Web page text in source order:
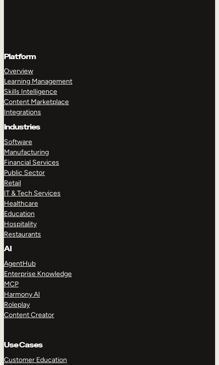
Platform
Overview
Learning Management
Skills Intelligence
Content Marketplace
Integrations
Industries
Software
Manufacturing
Financial Services
Public Sector
Retail
IT & Tech Services
Healthcare
Education
Hospitality
Restaurants
AI
AgentHub
Enterprise Knowledge
MCP
Harmony AI
Roleplay
Content Creator
Use Cases
Customer Education